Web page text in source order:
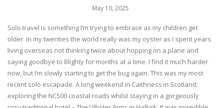
May 10, 2025
Solo travel is something I’m trying to embrace as my children get
older. In my twenties the world really was my oyster as I spent years
living overseas not thinking twice about hopping on a plane and
saying goodbye to Blighty for months at a time. I find it much harder
now, but I’m slowly starting to get the bug again. This was my most
recent solo escapade. A long weekend in Caithness in Scotland;
exploring the NC500 coastal roads whilst staying in a gorgeously